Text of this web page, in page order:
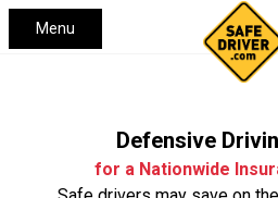
Menu
Defensive
for a Nationwide